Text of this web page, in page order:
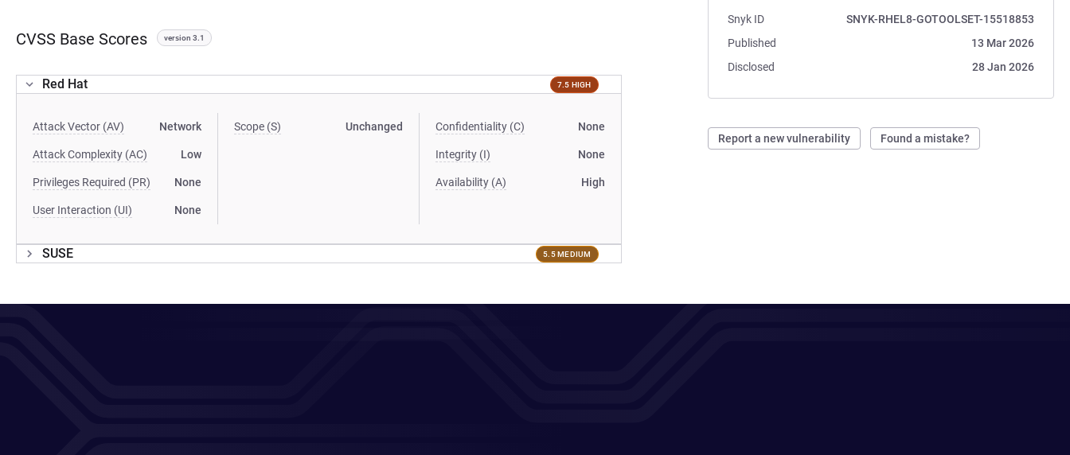
Snyk ID
SNYK-RHEL8-GOTOOLSET-15518853
Published
13 Mar 2026
Disclosed
28 Jan 2026
Report a new vulnerability Found a mistake?
CVSS Base Scores version 3.1
Red Hat 7.5 HIGH
Attack Vector (AV) Network
Attack Complexity (AC) Low
Privileges Required (PR) None
User Interaction (UI) None
Scope (S) Unchanged Confidentiality (C) None
Integrity (I) None
Availability (A) High
SUSE 5.5 MEDIUM